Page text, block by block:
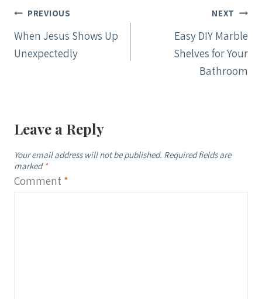
Post
navigation
PREVIOUS
When Jesus Shows Up
Unexpectedly
NEXT
Easy DIY Marble
Shelves for Your
Bathroom
Leave a Reply
Your email address will not be published. Required fields are
marked *
Comment *